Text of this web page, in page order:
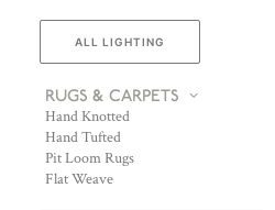
ALL LIGHTING
RUGS & CARPETS
Hand Knotted
Hand Tufted
Pit Loom Rugs
Flat Weave